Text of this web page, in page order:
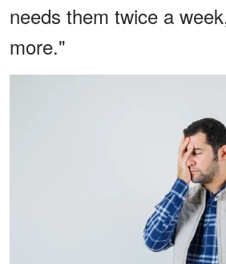
needs them twice a
more."